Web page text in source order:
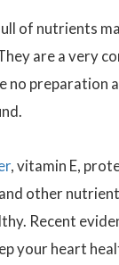
of nutrients
are a very
no preparation
, vitamin E,
other
Recent
your heart